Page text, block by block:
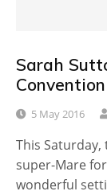
Sarah
5 May 2016
This
super-Mare
wonderful